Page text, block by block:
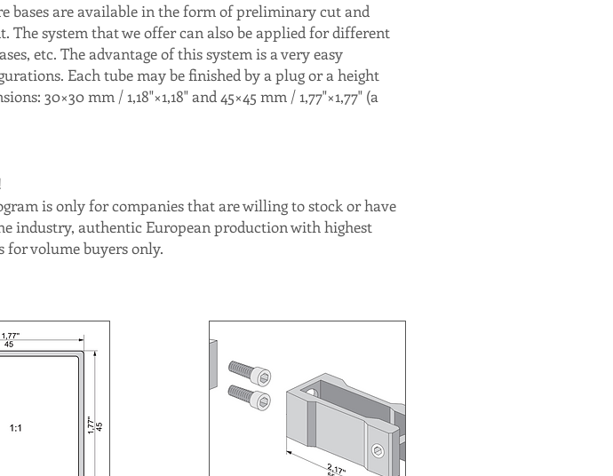
are available in the form of preliminary cut and
system that we offer can also be applied for different
etc. The advantage of this system is a very easy
Each tube may be finished by a plug or a height
30×30 mm / 1,18"×1,18" and 45×45 mm / 1,77"×1,77" (a
is only for companies that are willing to stock or have
industry, authentic European production with highest
volume buyers only.